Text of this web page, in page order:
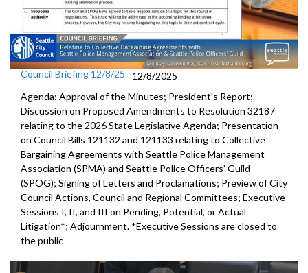
Council Briefing 12/8/25
12/8/2025
Agenda: Approval of the Minutes; President's Report;
Discussion on Proposed Amendments to Resolution 32187
relating to the 2026 State Legislative Agenda; Presentation
on Council Bills 121132 and 121133 relating to Collective
Bargaining Agreements with Seattle Police Management
Association (SPMA) and Seattle Police Officers’ Guild
(SPOG); Signing of Letters and Proclamations; Preview of City
Council Actions, Council and Regional Committees; Executive
Sessions I, II, and III on Pending, Potential, or Actual
Litigation*; Adjournment. *Executive Sessions are closed to
the public